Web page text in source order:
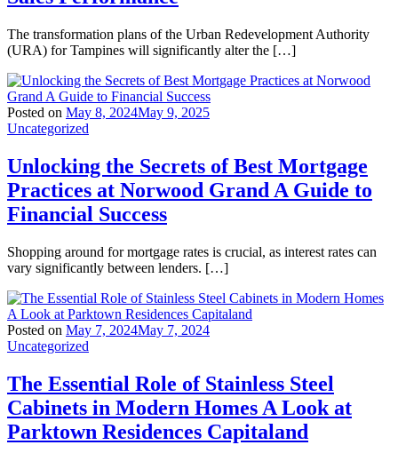
The transformation plans of the Urban Redevelopment Authority
(URA) for Tampines will significantly alter the […]
Posted on May 8, 2024May 9, 2025
Uncategorized
Unlocking the Secrets of Best Mortgage
Practices at Norwood Grand A Guide to
Financial Success
Shopping around for mortgage rates is crucial, as interest rates can
vary significantly between lenders. […]
Posted on May 7, 2024May 7, 2024
Uncategorized
The Essential Role of Stainless Steel
Cabinets in Modern Homes A Look at
Parktown Residences Capitaland